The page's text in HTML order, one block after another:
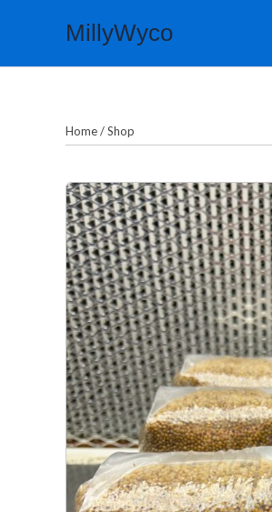
MillyWyco
Home/Shop